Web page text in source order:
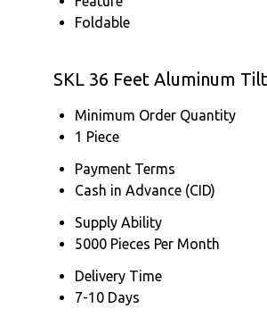
Foldable
SKL 36 Feet Aluminum
Minimum Order Quantity
1 Piece
Payment Terms
Cash in Advance (CID)
Supply Ability
5000 Pieces Per Month
Delivery Time
7-10 Days